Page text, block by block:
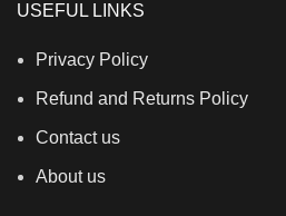
USEFUL LINKS
Privacy Policy
Refund and Returns Policy
Contact us
About us